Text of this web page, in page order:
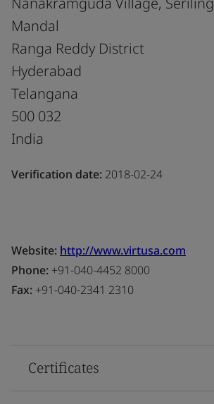
Mandal
Ranga Reddy District
Hyderabad
Telangana
500 032
India
Verification date: 2018-02-24
Website: http://www.virtusa.com
Phone: +91-040-4452 8000
Fax: +91-040-2341 2310
Certificates